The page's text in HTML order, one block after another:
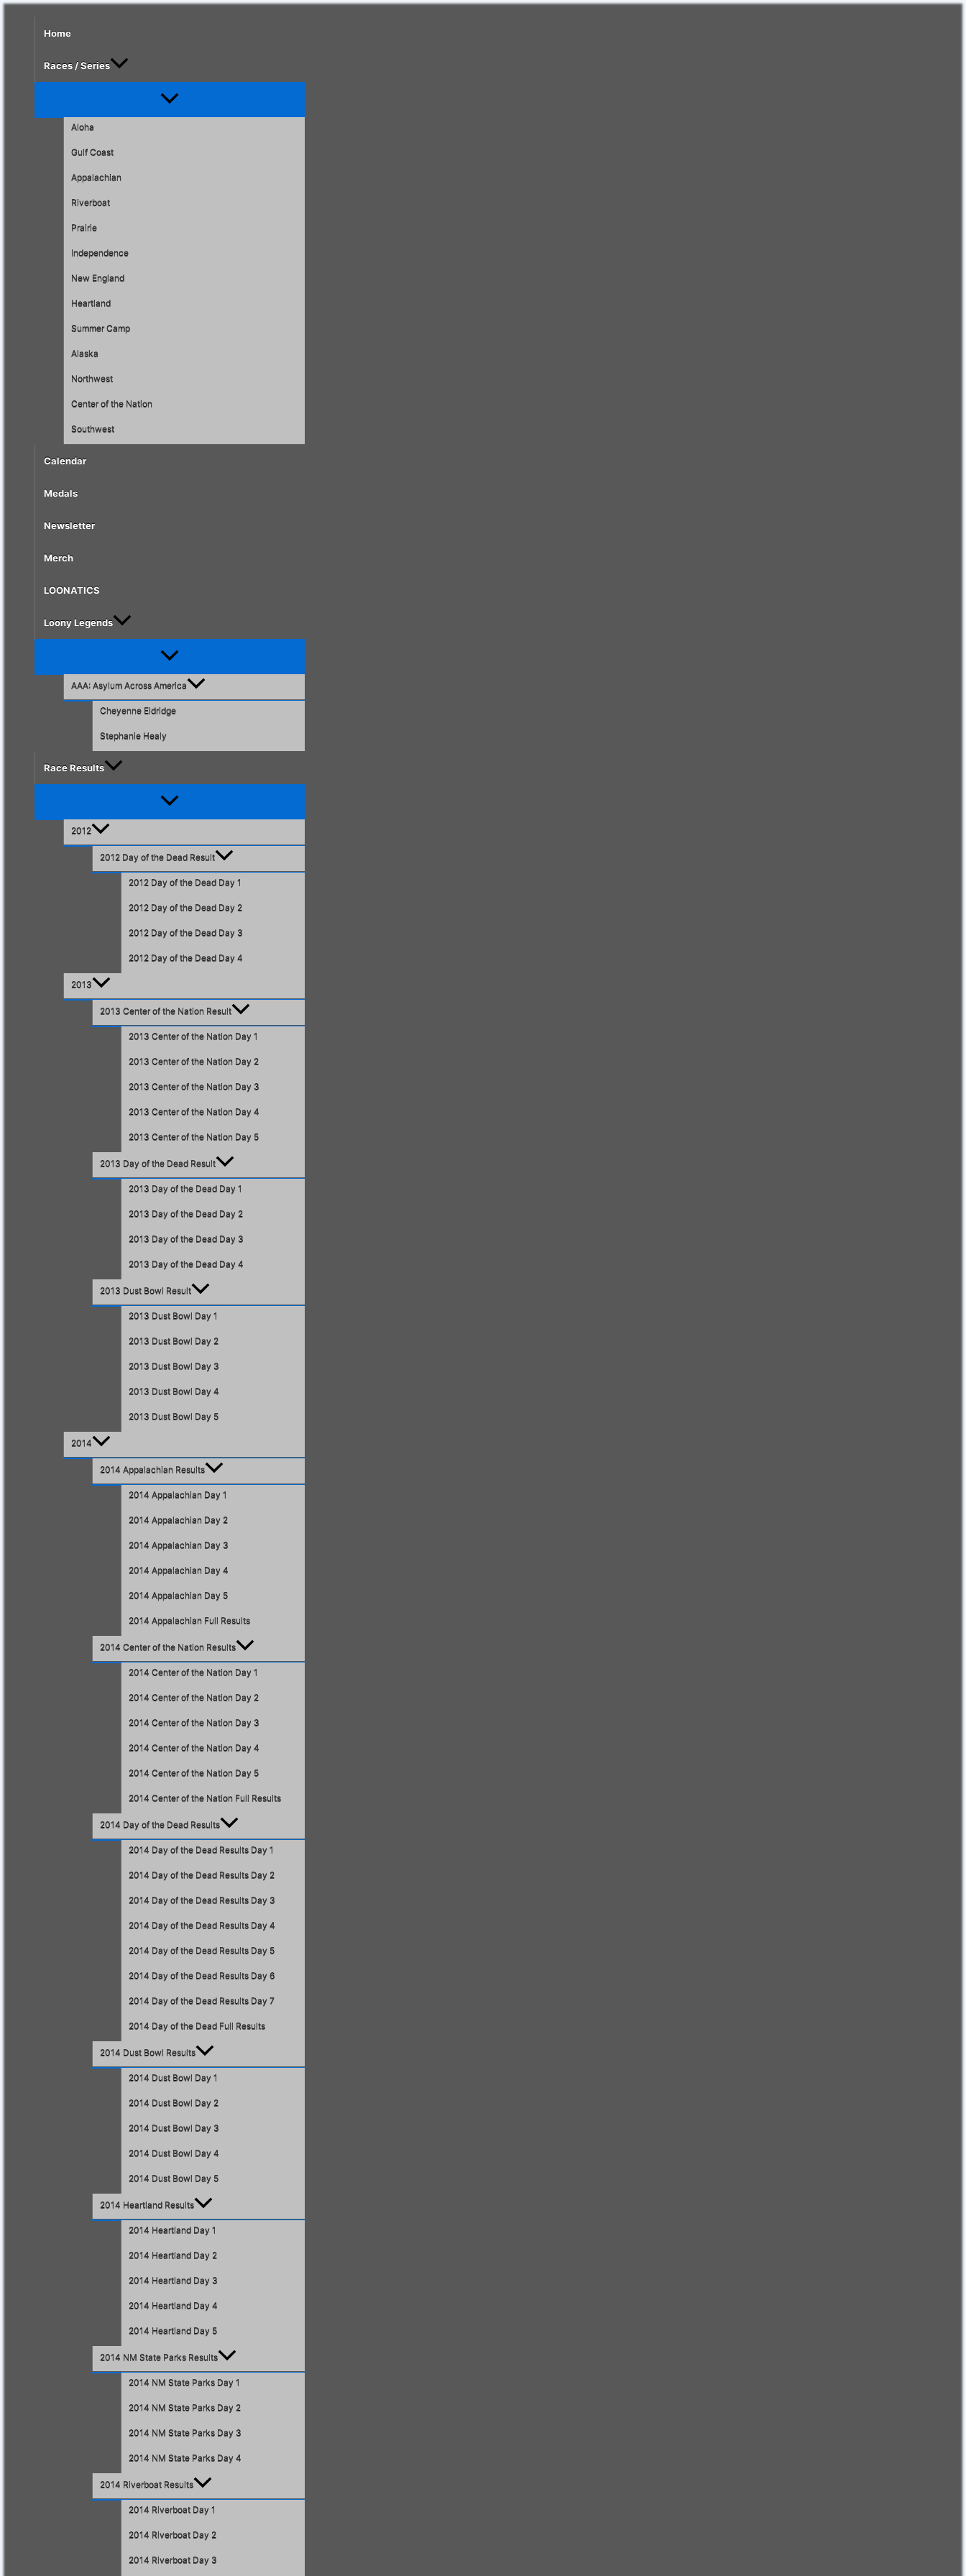
Home
Races / Series
Menu
Aloha
Gulf Coast
Appalachian
Riverboat
Prairie
Independence
New England
Heartland
Summer Camp
Alaska
Northwest
Center of the Nation
Southwest
Calendar
Medals
Newsletter
Merch
LOONATICS
Loony Legends
Menu
AAA: Asylum Across America
Cheyenne Eldridge
Stephanie Healy
Race Results
Menu
2012
2012 Day of the Dead Result
2012 Day of the Dead Day 1
2012 Day of the Dead Day 2
2012 Day of the Dead Day 3
2012 Day of the Dead Day 4
2013
2013 Center of the Nation Result
2013 Center of the Nation Day 1
2013 Center of the Nation Day 2
2013 Center of the Nation Day 3
2013 Center of the Nation Day 4
2013 Center of the Nation Day 5
2013 Day of the Dead Result
2013 Day of the Dead Day 1
2013 Day of the Dead Day 2
2013 Day of the Dead Day 3
2013 Day of the Dead Day 4
2013 Dust Bowl Result
2013 Dust Bowl Day 1
2013 Dust Bowl Day 2
2013 Dust Bowl Day 3
2013 Dust Bowl Day 4
2013 Dust Bowl Day 5
2014
2014 Appalachian Results
2014 Appalachian Day 1
2014 Appalachian Day 2
2014 Appalachian Day 3
2014 Appalachian Day 4
2014 Appalachian Day 5
2014 Appalachian Full Results
2014 Center of the Nation Results
2014 Center of the Nation Day 1
2014 Center of the Nation Day 2
2014 Center of the Nation Day 3
2014 Center of the Nation Day 4
2014 Center of the Nation Day 5
2014 Center of the Nation Full Results
2014 Day of the Dead Results
2014 Day of the Dead Results Day 1
2014 Day of the Dead Results Day 2
2014 Day of the Dead Results Day 3
2014 Day of the Dead Results Day 4
2014 Day of the Dead Results Day 5
2014 Day of the Dead Results Day 6
2014 Day of the Dead Results Day 7
2014 Day of the Dead Full Results
2014 Dust Bowl Results
2014 Dust Bowl Day 1
2014 Dust Bowl Day 2
2014 Dust Bowl Day 3
2014 Dust Bowl Day 4
2014 Dust Bowl Day 5
2014 Heartland Results
2014 Heartland Day 1
2014 Heartland Day 2
2014 Heartland Day 3
2014 Heartland Day 4
2014 Heartland Day 5
2014 NM State Parks Results
2014 NM State Parks Day 1
2014 NM State Parks Day 2
2014 NM State Parks Day 3
2014 NM State Parks Day 4
2014 Riverboat Results
2014 Riverboat Day 1
2014 Riverboat Day 2
2014 Riverboat Day 3